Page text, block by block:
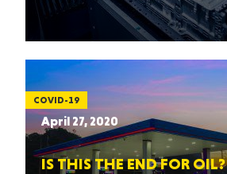
COVID-19
April 27, 2020
IS THIS THE END FOR OIL?